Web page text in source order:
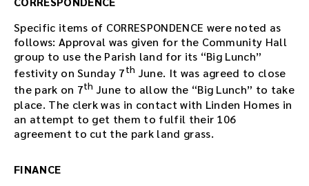
Specific items of CORRESPONDENCE were noted as
follows: Approval was given for the Community Hall
group to use the Parish land for its “Big Lunch”
festivity on Sunday 7th June. It was agreed to close
the park on 7th June to allow the “Big Lunch” to take
place. The clerk was in contact with Linden Homes in
an attempt to get them to fulfil their 106
agreement to cut the park land grass.
FINANCE